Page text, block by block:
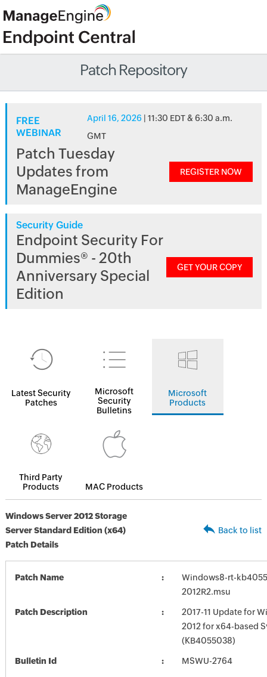
Patch Repository
FREE
WEBINAR
April 16, 2026 | 11:30 EDT & 6:30 a.m.
GMT
Patch Tuesday
Updates from
ManageEngine
REGISTER NOW
Security Guide
Endpoint Security For
Dummies® - 20th
Anniversary Special
Edition
GET YOUR COPY
Latest Security
Patches
Microsoft
Security
Bulletins
Microsoft
Products
Third Party
Products
MAC Products
Windows Server 2012 Storage
Server Standard Edition (x64)
Patch Details
Back to list
Patch Name
Windows8-rt-
2012R2.msu
Patch Description
2017-11 Update for
2012 for x64-based
(KB4055038)
Bulletin Id MSWU-2764